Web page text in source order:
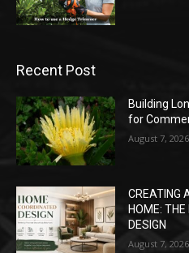
Recent Post
Building
for
August 7, 2026
CREATING
HOME:
DESIGN
August 7, 2026